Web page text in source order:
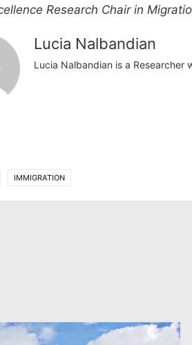
Research Chair in
Lucia Nalbandian
Lucia Nalbandian is a Researcher
IMMIGRATION